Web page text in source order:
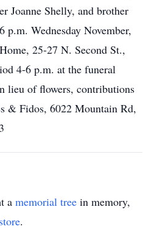
Joanne Shelly, and brother
p.m. Wednesday November,
25-27 N. Second St.,
4-6 p.m. at the funeral
lieu of flowers, contributions
& Fidos, 6022 Mountain Rd,
a memorial tree in memory,
.